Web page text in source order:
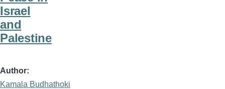
Israel
and
Palestine
Author
Kamala Budhathoki